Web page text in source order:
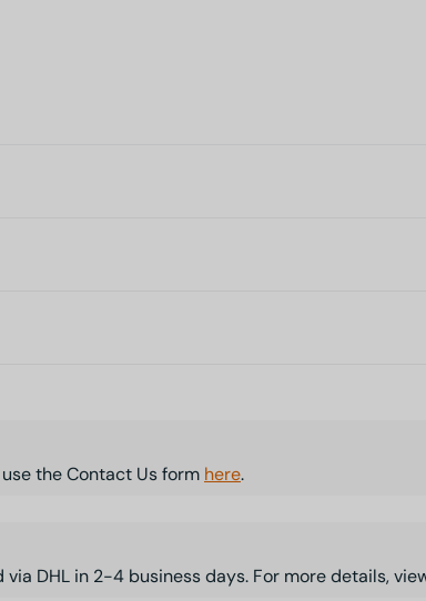
the Contact Us form here.
DHL in 2-4 business days. For more details,